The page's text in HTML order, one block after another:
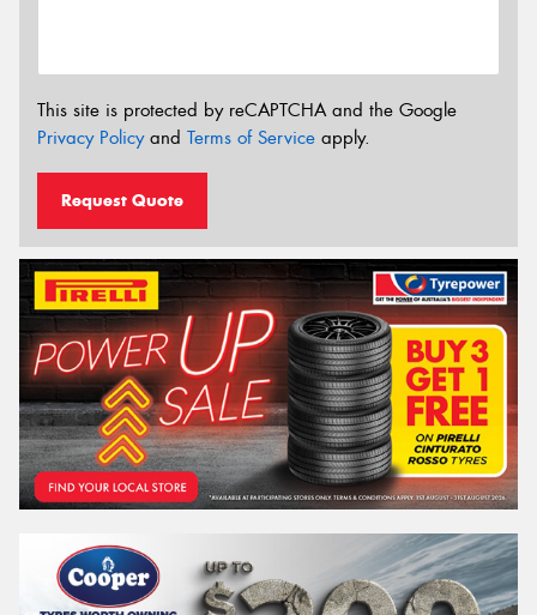
This site is protected by reCAPTCHA and the Google
Privacy Policyand Terms of Service apply.
Request Quote